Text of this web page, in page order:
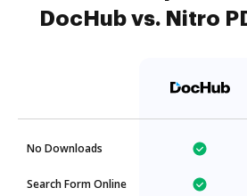
DocHub vs. Nitro
No Downloads
Search Form Online